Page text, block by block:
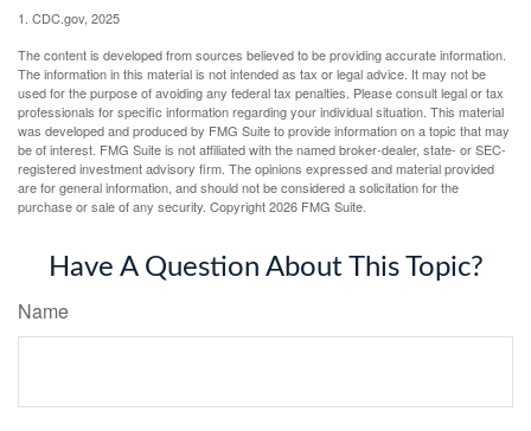
1. CDC.gov, 2025
The content is developed from sources believed to be providing accurate information.
The information in this material is not intended as tax or legal advice. It may not be
used for the purpose of avoiding any federal tax penalties. Please consult legal or tax
professionals for specific information regarding your individual situation. This material
was developed and produced by FMG Suite to provide information on a topic that may
be of interest. FMG Suite is not affiliated with the named broker-dealer, state- or SEC-
registered investment advisory firm. The opinions expressed and material provided
are for general information, and should not be considered a solicitation for the
purchase or sale of any security. Copyright2026 FMG Suite.
Have A Question About This Topic?
Name